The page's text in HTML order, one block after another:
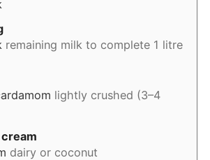
remaining milk to complete 1 litre
lightly crushed (3–4
dairy or coconut